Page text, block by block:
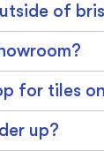
of
for tiles
up?